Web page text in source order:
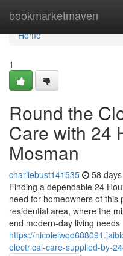
bookmarketmaven
Home
Home
1
Round the
Care with 24
Mosman
charliebust141535 58
Finding a dependable 24
need for homeowners of this
residential area, where the
end modern-day living needs
https://
electrical-care-supplied-by-